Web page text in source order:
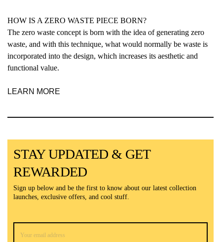
HOW IS A ZERO WASTE PIECE BORN?
The zero waste concept is born with the idea of generating zero
waste, and with this technique, what would normally be waste is
incorporated into the design, which increases its aesthetic and
functional value.
LEARN MORE
STAY UPDATED & GET
REWARDED
Sign up below and be the first to know about our latest collection
launches, exclusive offers, and cool stuff.